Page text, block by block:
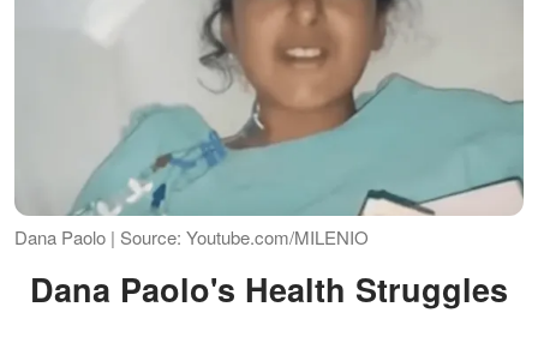
Dana Paolo | Source: Youtube.com/MILENIO
Dana Paolo's Health Struggles